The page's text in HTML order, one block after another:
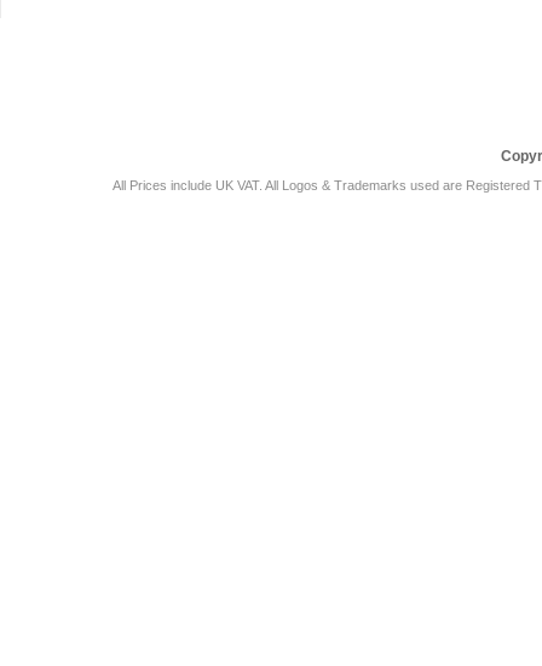
All Prices include UK VAT. All Logos & Trademarks used are